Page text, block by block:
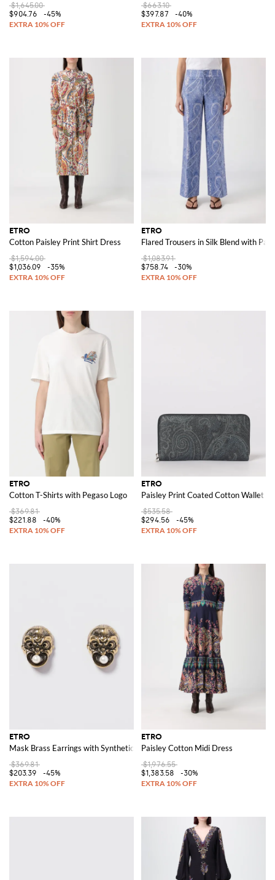
$1,645.00
$904.76
-45%
$663.10
$397.87
-40%
ETRO
Cotton Paisley Print Shirt Dress
$1,594.00
$1,036.09
-35%
ETRO
Flared Trousers in Silk Blend with
$1,083.91
$758.74
-30%
ETRO
Cotton T-Shirts with Pegaso Logo
$369.81
$221.88
-40%
ETRO
Paisley Print Coated Cotton Wallet
$535.58
$294.56
-45%
ETRO
Mask Brass Earrings with Synthetic Pearls
$369.81
$203.39
-45%
ETRO
Paisley Cotton Midi Dress
$1,976.55
$1,383.58
-30%